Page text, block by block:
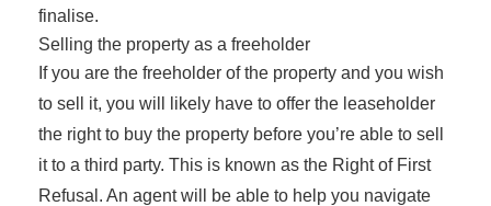
finalise.
Selling the property as a freeholder
If you are the freeholder of the property and you wish
to sell it, you will likely have to offer the leaseholder
the right to buy the property before you’re able to sell
it to a third party. This is known as the Right of First
Refusal. An agent will be able to help you navigate